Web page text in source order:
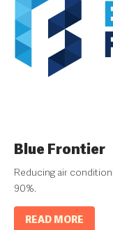
Blue Frontier
Reducing air
90%.
READ MORE